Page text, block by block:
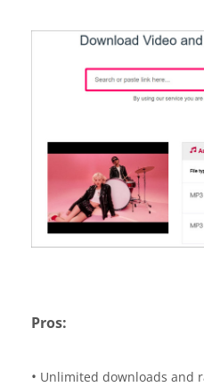
Pros:
• Unlimited downloads and